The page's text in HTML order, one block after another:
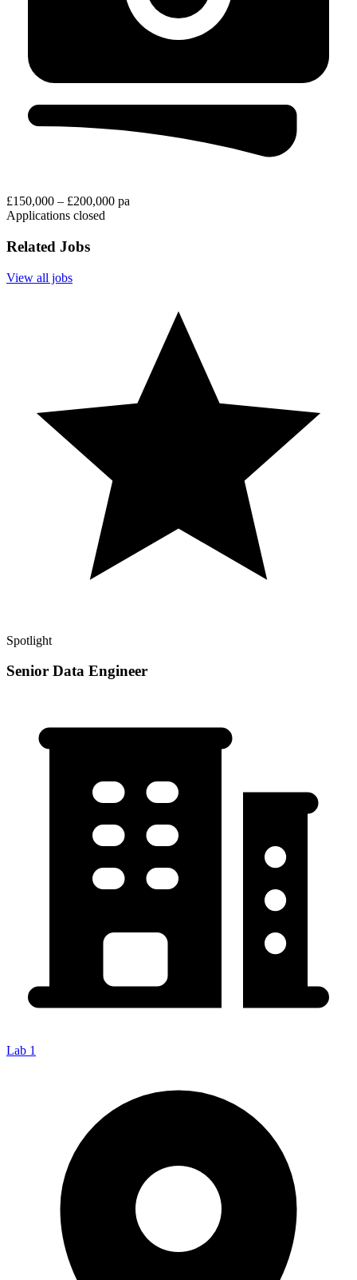
£150,000 – £200,000 pa
Applications closed
Related Jobs
View all jobs
Spotlight
Senior Data Engineer
Lab 1